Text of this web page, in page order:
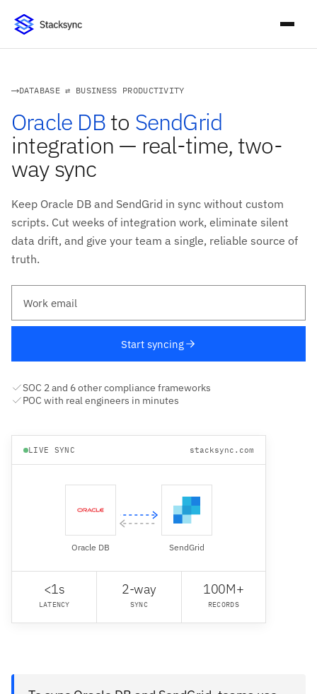
DATABASE ⇄ BUSINESS PRODUCTIVITY
Oracle DBto SendGrid
integration — real-time, two-
way sync
Keep Oracle DB and SendGrid in sync without custom
scripts. Cut weeks of integration work, eliminate silent
data drift, and give your team a single, reliable source of
truth.
Start syncing
SOC 2 and 6 other compliance frameworks
POC with real engineers in minutes
LIVE SYNC stacksync.com
Oracle DB SendGrid
<1s
LATENCY
2-way
SYNC
100M+
RECORDS